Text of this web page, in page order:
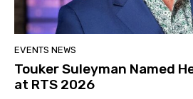
EVENTS NEWS
Touker Suleyman Named
at RTS 2026